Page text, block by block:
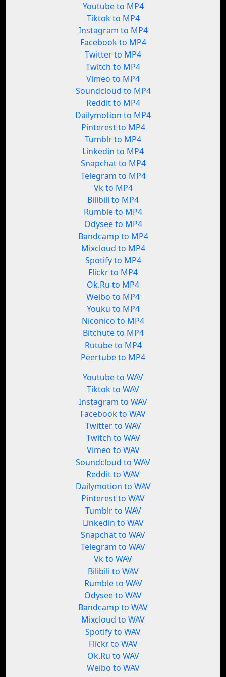
Youtube to MP4
Tiktok to MP4
Instagram to MP4
Facebook to MP4
Twitter to MP4
Twitch to MP4
Vimeo to MP4
Soundcloud to MP4
Reddit to MP4
Dailymotion to MP4
Pinterest to MP4
Tumblr to MP4
Linkedin to MP4
Snapchat to MP4
Telegram to MP4
Vk to MP4
Bilibili to MP4
Rumble to MP4
Odysee to MP4
Bandcamp to MP4
Mixcloud to MP4
Spotify to MP4
Flickr to MP4
Ok.Ru to MP4
Weibo to MP4
Youku to MP4
Niconico to MP4
Bitchute to MP4
Rutube to MP4
Peertube to MP4
Youtube to WAV
Tiktok to WAV
Instagram to WAV
Facebook to WAV
Twitter to WAV
Twitch to WAV
Vimeo to WAV
Soundcloud to WAV
Reddit to WAV
Dailymotion to WAV
Pinterest to WAV
Tumblr to WAV
Linkedin to WAV
Snapchat to WAV
Telegram to WAV
Vk to WAV
Bilibili to WAV
Rumble to WAV
Odysee to WAV
Bandcamp to WAV
Mixcloud to WAV
Spotify to WAV
Flickr to WAV
Ok.Ru to WAV
Weibo to WAV